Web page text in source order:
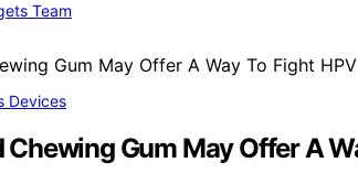
Team
Devices
Gum May Offer A